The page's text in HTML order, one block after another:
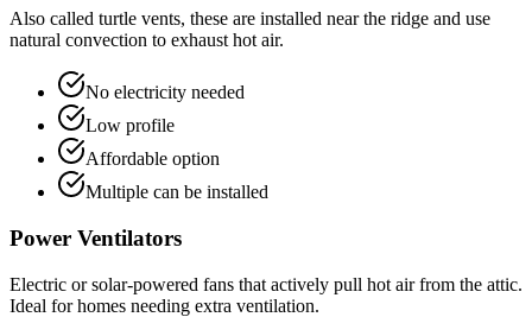
Also called turtle vents, these are installed near the ridge and use
natural convection to exhaust hot air.
No electricity needed
Low profile
Affordable option
Multiple can be installed
Power Ventilators
Electric or solar-powered fans that actively pull hot air from the attic.
Ideal for homes needing extra ventilation.